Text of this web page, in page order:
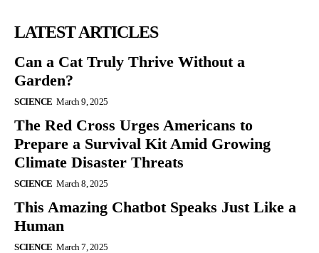
LATEST ARTICLES
Can a Cat Truly Thrive Without a
Garden?
SCIENCE March 9, 2025
The Red Cross Urges Americans to
Prepare a Survival Kit Amid Growing
Climate Disaster Threats
SCIENCE March 8, 2025
This Amazing Chatbot Speaks Just Like a
Human
SCIENCE March 7, 2025